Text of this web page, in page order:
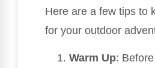
Here are a few tips to
for your outdoor
Warm Up: